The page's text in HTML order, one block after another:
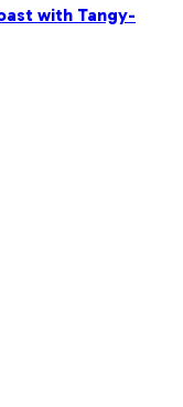
with Tangy-